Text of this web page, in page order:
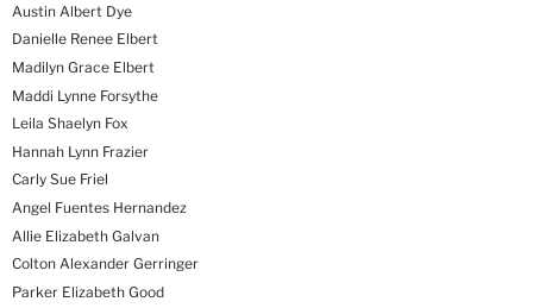
Austin Albert Dye
Danielle Renee Elbert
Madilyn Grace Elbert
Maddi Lynne Forsythe
Leila Shaelyn Fox
Hannah Lynn Frazier
Carly Sue Friel
Angel Fuentes Hernandez
Allie Elizabeth Galvan
Colton Alexander Gerringer
Parker Elizabeth Good